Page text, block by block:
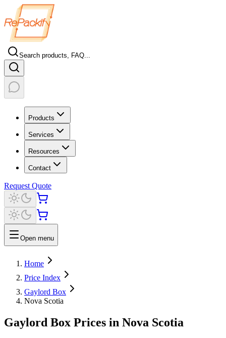
Search products, FAQ...
Products
Services
Resources
Contact
Request Quote
Open menu
Home
Price Index
Gaylord Box
Nova Scotia
Gaylord Box Prices in Nova Scotia